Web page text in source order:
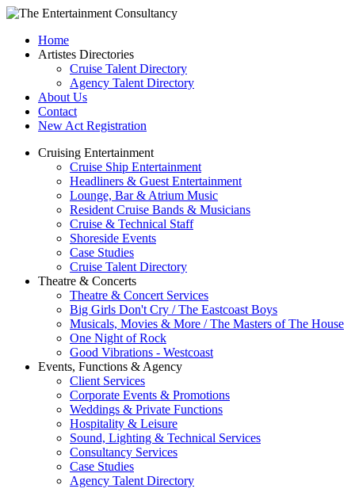
Home
Artistes Directories
Cruise Talent Directory
Agency Talent Directory
About Us
Contact
New Act Registration
Cruising Entertainment
Cruise Ship Entertainment
Headliners & Guest Entertainment
Lounge, Bar & Atrium Music
Resident Cruise Bands & Musicians
Cruise & Technical Staff
Shoreside Events
Case Studies
Cruise Talent Directory
Theatre & Concerts
Theatre & Concert Services
Big Girls Don't Cry / The Eastcoast Boys
Musicals, Movies & More / The Masters of The House
One Night of Rock
Good Vibrations - Westcoast
Events, Functions & Agency
Client Services
Corporate Events & Promotions
Weddings & Private Functions
Hospitality & Leisure
Sound, Lighting & Technical Services
Consultancy Services
Case Studies
Agency Talent Directory